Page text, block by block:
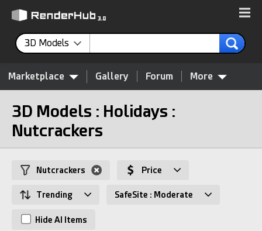
3D Models
Marketplace Gallery Forum More
3D Models : Holidays :
Nutcrackers
Nutcrackers Price
Trending SafeSite : Moderate
Hide AI Items